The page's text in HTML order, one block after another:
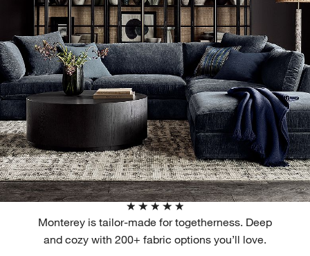
Monterey is tailor-made for togetherness. Deep
and cozy with 200+ fabric options you’ll love.